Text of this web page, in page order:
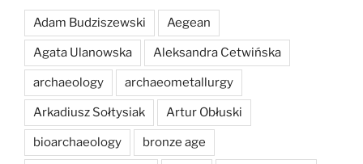
Adam Budziszewski Aegean
Agata Ulanowska Aleksandra Cetwińska
archaeology archaeometallurgy
Arkadiusz Sołtysiak Artur Obłuski
bioarchaeology bronze age